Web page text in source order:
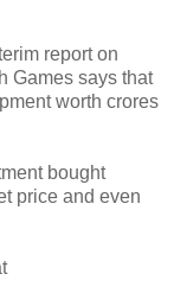
report on
Games says that
worth crores
bought
price and even